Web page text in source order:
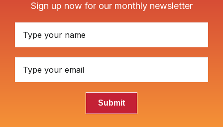
Sign up now for our monthly newsletter
Submit